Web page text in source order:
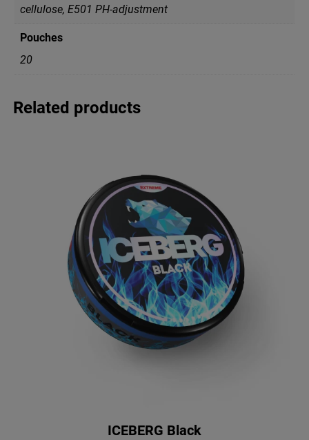
cellulose, Е501 PH-adjustment
Pouches
20
Related products
ICEBERG Black